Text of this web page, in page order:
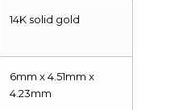
14K solid gold
6mm x 4.51mm x
4.23mm